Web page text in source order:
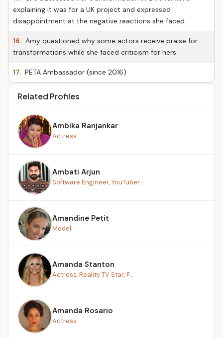
explaining it was for a UK project and expressed
disappointment at the negative reactions she faced.
16. Amy questioned why some actors receive praise for
transformations while she faced criticism for hers.
17. PETA Ambassador (since 2016)
Related Profiles
Ambika Ranjankar
Actress
Ambati Arjun
Software Engineer, YouTuber...
Amandine Petit
Model
Amanda Stanton
Actress, Reality TV Star, F...
Amanda Rosario
Actress